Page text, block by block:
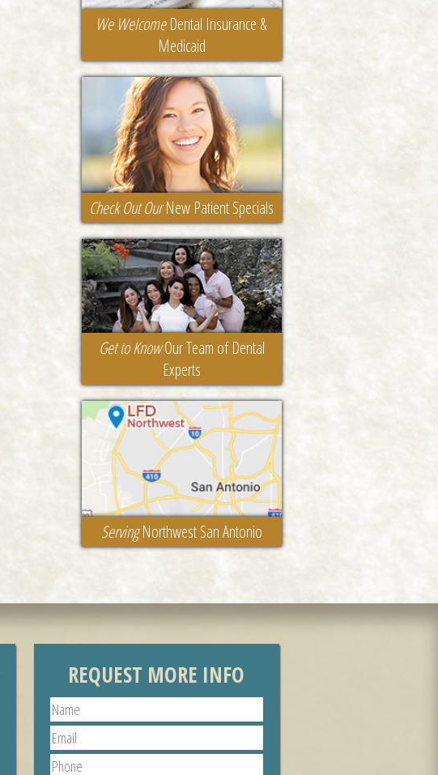
We WelcomeDental Insurance &
Medicaid
Check Out OurNew Patient Specials
Get to KnowOur Team of Dental
Experts
ServingNorthwest San Antonio
REQUEST MORE INFO